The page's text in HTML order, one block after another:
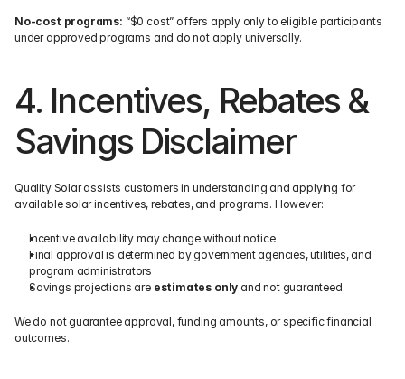
No-cost programs: “$0 cost” offers apply only to eligible participants
under approved programs and do not apply universally.
4. Incentives, Rebates &
Savings Disclaimer
Quality Solar assists customers in understanding and applying for
available solar incentives, rebates, and programs. However:
Incentive availability may change without notice
Final approval is determined by government agencies, utilities, and
program administrators
Savings projections are estimates only and not guaranteed
We do not guarantee approval, funding amounts, or specific financial
outcomes.